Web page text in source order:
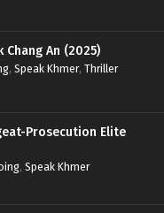
Chang An (2025)
, Speak Khmer, Thriller
Prosecution Elite
, Speak Khmer